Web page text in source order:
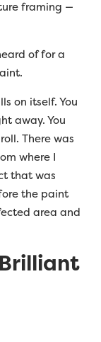
framing —
of for a
on itself. You
away. You
There was
where I
that was
the paint
area and